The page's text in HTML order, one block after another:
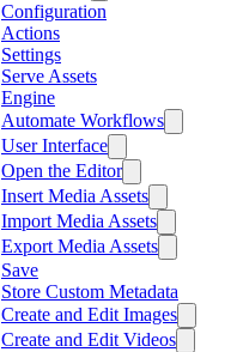
Configuration
Actions
Settings
Serve Assets
Engine
Automate Workflows
User Interface
Open the Editor
Insert Media Assets
Import Media Assets
Export Media Assets
Save
Store Custom Metadata
Create and Edit Images
Create and Edit Videos